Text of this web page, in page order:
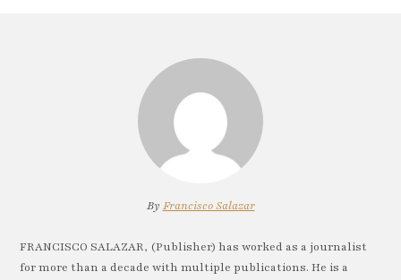
By Francisco Salazar
FRANCISCO SALAZAR, (Publisher) has worked as a journalist
for more than a decade with multiple publications. He is a